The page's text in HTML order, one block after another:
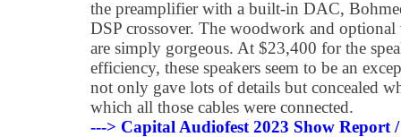
the preamplifier with a built-in DAC,
DSP crossover. The woodwork and optional
are simply gorgeous. At $23,400 for the
efficiency, these speakers seem to be an
not only gave lots of details but concealed
which all those cables were connected.
---> Capital Audiofest 2023 Show Report